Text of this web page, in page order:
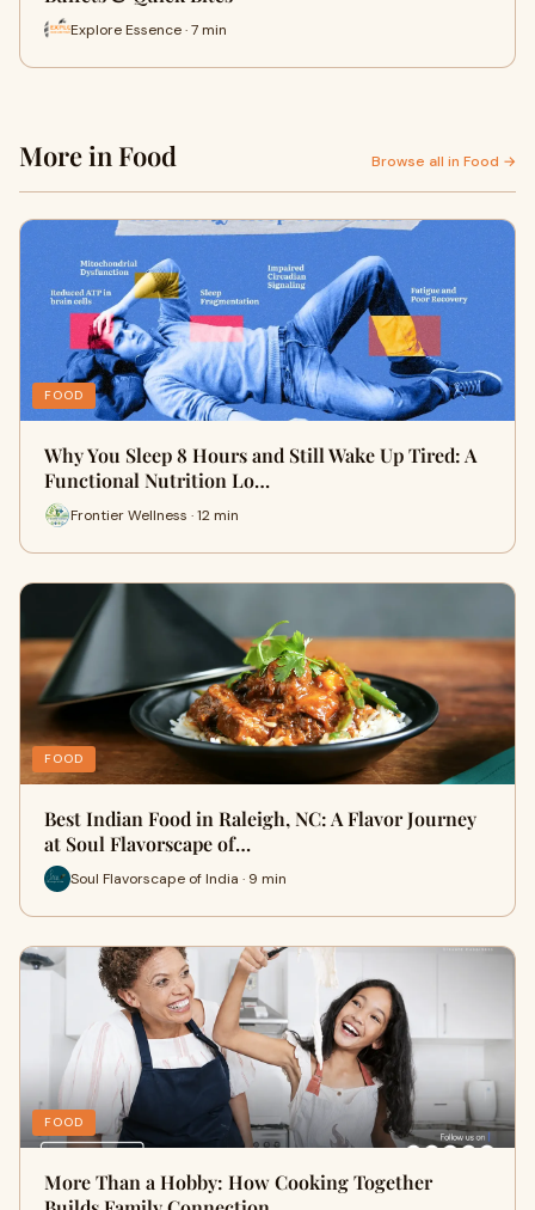
Explore Essence · 7 min
More in Food Browse all in Food →
FOOD
Why You Sleep 8 Hours and Still Wake Up Tired: A
Functional Nutrition Lo…
Frontier Wellness · 12 min
FOOD
Best Indian Food in Raleigh, NC: A Flavor Journey
at Soul Flavorscape of…
Soul Flavorscape of India · 9 min
FOOD
More Than a Hobby: How Cooking Together